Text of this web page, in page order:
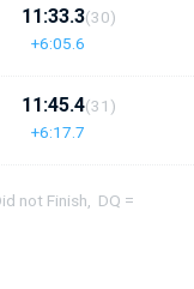
SERRET, Laia
11:33.3
+6:05.6
(30)
EVA CATALA,
11:45.4
+6:17.7
(31)
not Finish, DQ =